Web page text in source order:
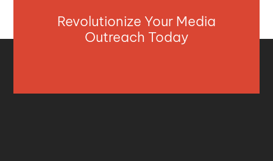
Revolutionize Your Media
Outreach Today